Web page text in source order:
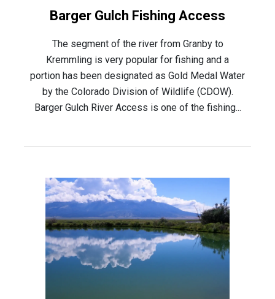
Barger Gulch Fishing Access
The segment of the river from Granby to
Kremmling is very popular for fishing and a
portion has been designated as Gold Medal Water
by the Colorado Division of Wildlife (CDOW).
Barger Gulch River Access is one of the fishing...